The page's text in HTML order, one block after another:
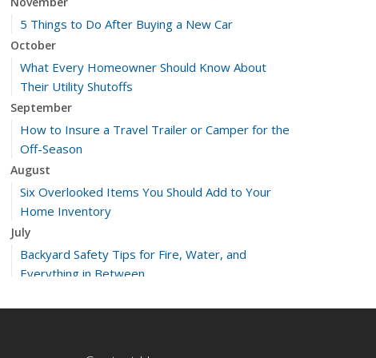
5 Things to Do After Buying a New Car
October
What Every Homeowner Should Know About
Their Utility Shutoffs
September
How to Insure a Travel Trailer or Camper for the
Off-Season
August
Six Overlooked Items You Should Add to Your
Home Inventory
July
Backyard Safety Tips for Fire, Water, and
Everything in Between